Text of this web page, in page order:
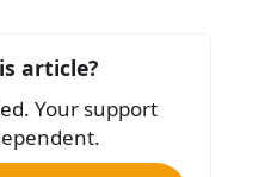
article?
Your support